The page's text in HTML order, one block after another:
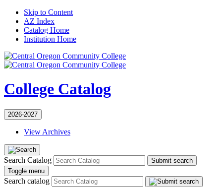
Skip to Content
AZ Index
Catalog Home
Institution Home
College Catalog
2026-2027
View Archives
Search Catalog
Submit search
Toggle menu
Search catalog